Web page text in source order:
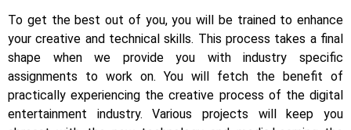
To get the best out of you, you will be trained to enhance
your creative and technical skills. This process takes a final
shape when we provide you with industry specific
assignments to work on. You will fetch the benefit of
practically experiencing the creative process of the digital
entertainment industry.Various projects will keep you